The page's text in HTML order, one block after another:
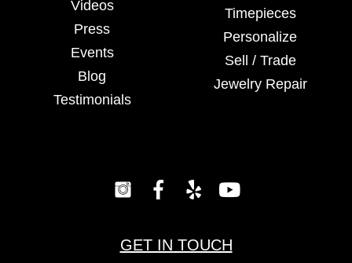
Videos
Press
Events
Blog
Testimonials
Timepieces
Personalize
Sell / Trade
Jewelry Repair
GET IN TOUCH